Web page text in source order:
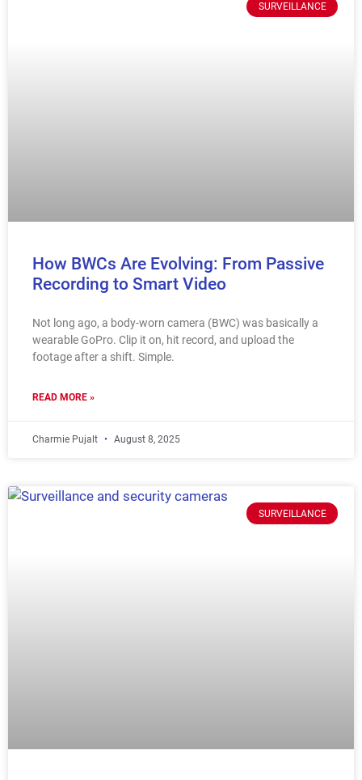
SURVEILLANCE
How BWCs Are Evolving: From Passive
Recording to Smart Video
Not long ago, a body-worn camera (BWC) was basically a
wearable GoPro. Clip it on, hit record, and upload the
footage after a shift. Simple.
READ MORE »
Charmie Pujalt August 8, 2025
SURVEILLANCE